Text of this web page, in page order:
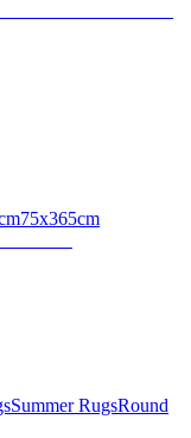
75x365cm
Summer RugsRound